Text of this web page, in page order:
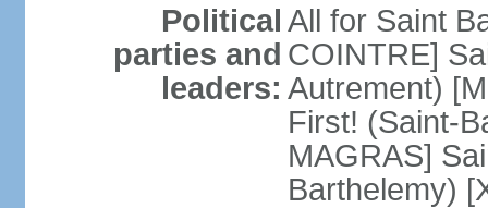
Political
parties and
leaders:
All for Saint
COINTRE]
Autrement)
First! (Saint-
MAGRAS]
Barthelemy)